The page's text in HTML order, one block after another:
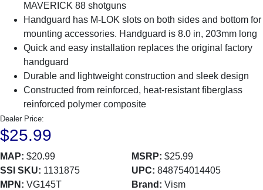
MAVERICK 88 shotguns
Handguard has M-LOK slots on both sides and bottom for
mounting accessories. Handguard is 8.0 in, 203mm long
Quick and easy installation replaces the original factory
handguard
Durable and lightweight construction and sleek design
Constructed from reinforced, heat-resistant fiberglass
reinforced polymer composite
Dealer Price:
$25.99
MAP: $20.99 MSRP: $25.99
SSI SKU: 1131875 UPC: 848754014405
MPN: VG145T Brand: Vism